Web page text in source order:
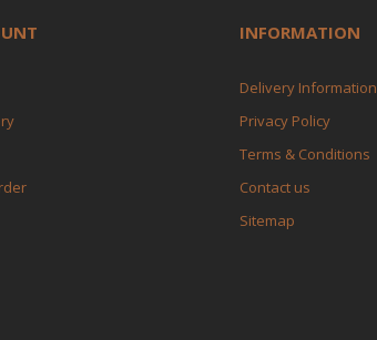
INFORMATION
Delivery Information
Privacy Policy
Terms & Conditions
Contact us
Sitemap